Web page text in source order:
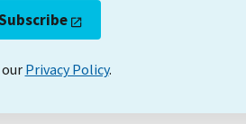
our Privacy Policy.